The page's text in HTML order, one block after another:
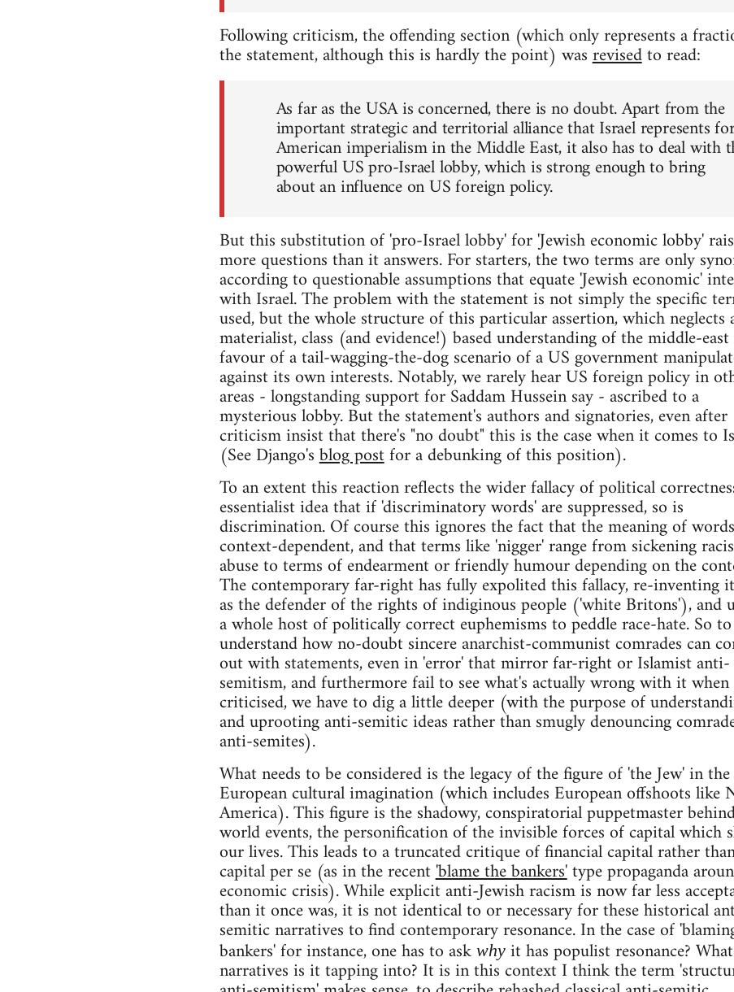
Following criticism, the offending section (which only represents a
the statement, although this is hardly the point) wasrevisedto read:
As far as the USA is concerned, there is no doubt. Apart from the
important strategic and territorial alliance that Israel represents
American imperialism in the Middle East, it also has to deal with
powerful US pro-Israel lobby, which is strong enough to bring
about an influence on US foreign policy.
But this substitution of 'pro-Israel lobby' for 'Jewish economic lobby'
more questions than it answers. For starters, the two terms are only
according to questionable assumptions that equate 'Jewish economic'
with Israel. The problem with the statement is not simply the specific
used, but the whole structure of this particular assertion, which neglects
materialist, class (and evidence!) based understanding of the middle-
favour of a tail-wagging-the-dog scenario of a US government
against its own interests. Notably, we rarely hear US foreign policy in
areas - longstanding support for Saddam Hussein say - ascribed to a
mysterious lobby. But the statement's authors and signatories, even after
criticism insist that there's "no doubt" this is the case when it comes to
(See Django'sblog postfor a debunking of this position).
To an extent this reaction reflects the wider fallacy of political
essentialist idea that if 'discriminatory words' are suppressed, so is
discrimination. Of course this ignores the fact that the meaning of
context-dependent, and that terms like 'nigger' range from sickening
abuse to terms of endearment or friendly humour depending on the
The contemporary far-right has fully expolited this fallacy, re-inventing
as the defender of the rights of indiginous people ('white Britons'), and
a whole host of politically correct euphemisms to peddle race-hate. So to
understand how no-doubt sincere anarchist-communist comrades can
out with statements, even in 'error' that mirror far-right or Islamist anti-
semitism, and furthermore fail to see what's actually wrong with it when
criticised, we have to dig a little deeper (with the purpose of
and uprooting anti-semitic ideas rather than smugly denouncing
anti-semites).
What needs to be considered is the legacy of the figure of 'the Jew' in the
European cultural imagination (which includes European offshoots like
America). This figure is the shadowy, conspiratorial puppetmaster
world events, the personification of the invisible forces of capital which
our lives. This leads to a truncated critique of financial capital rather
capital per se (as in the recent'blame the bankers'type propaganda
economic crisis). While explicit anti-Jewish racism is now far less
than it once was, it is not identical to or necessary for these historical
semitic narratives to find contemporary resonance. In the case of
bankers' for instance, one has to ask whyit has populist resonance? What
narratives is it tapping into? It is in this context I think the term